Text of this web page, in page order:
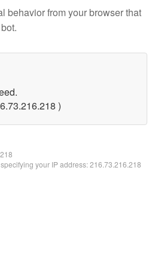
behavior from your browser that
)
your IP address: 216.73.216.218